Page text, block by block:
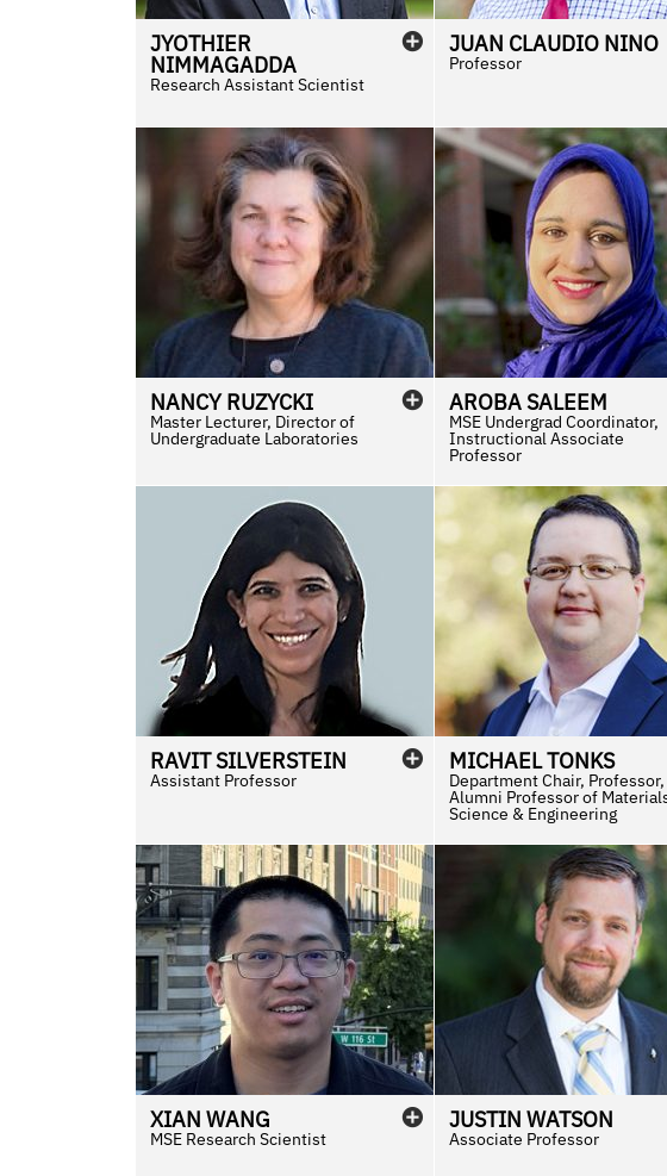
JYOTHIER
NIMMAGADDA
Research Assistant Scientist
JUAN CLAUDIO NINO
Professor
NANCY RUZYCKI
Master Lecturer, Director of
Undergraduate Laboratories
AROBASALEEM
MSE Undergrad Coordinator,
Instructional Associate
Professor
RAVITSILVERSTEIN
Assistant Professor
MICHAELTONKS
Department Chair, Professor,
Alumni Professor of
Science & Engineering
XIAN WANG
MSE Research Scientist
JUSTIN WATSON
Associate Professor